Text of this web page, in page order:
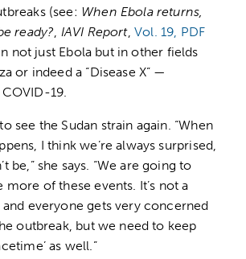
(see: When Ebola returns,
ready? IAVI Report, Vol. 19, PDF
in not just Ebola but in other fields
or indeed a “Disease X” —
19.
see the Sudan strain again. “When
I think we’re always surprised,
be,” she says. “We are going to
of these events. It’s not a
everyone gets very concerned
outbreak, but we need to keep
as well.”